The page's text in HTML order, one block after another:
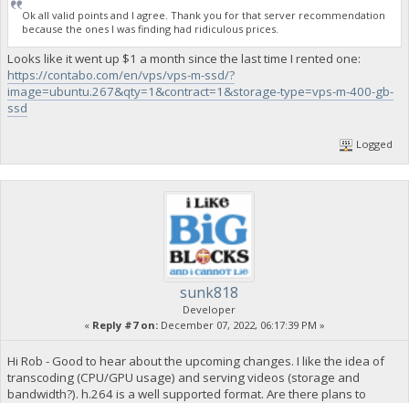
Ok all valid points and I agree. Thank you for that server recommendation
because the ones I was finding had ridiculous prices.
Looks like it went up $1 a month since the last time I rented one:
https://contabo.com/en/vps/vps-m-ssd/?
image=ubuntu.267&qty=1&contract=1&storage-type=vps-m-400-gb-
ssd
Logged
sunk818
Developer
« Reply #7 on: December 07, 2022, 06:17:39 PM »
Hi Rob - Good to hear about the upcoming changes. I like the idea of
transcoding (CPU/GPU usage) and serving videos (storage and
bandwidth?). h.264 is a well supported format. Are there plans to